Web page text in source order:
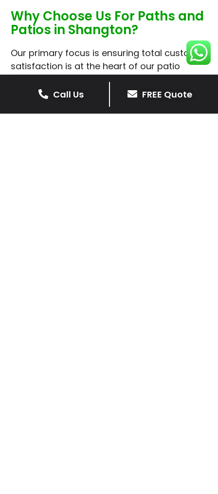
Why Choose Us For Paths and
Patios in Shangton?
Our primary focus is ensuring total customer
satisfaction is at the heart of our patio
installations in Shangton.
We prioritise delivering dependable and
high-quality services, giving you confidence
Call Us FREE Quote